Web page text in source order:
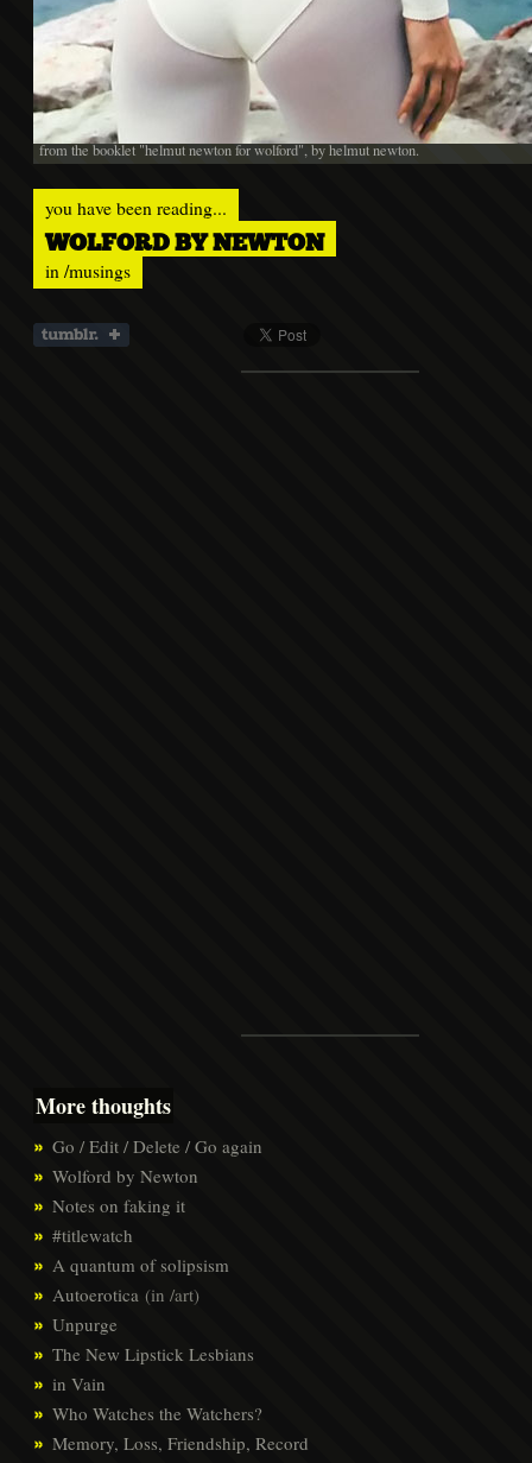
from the booklet "helmut newton for wolford", by helmut newton.
you have been reading...
WOLFORD BY NEWTON
in /musings
More thoughts
Go / Edit / Delete / Go again
Wolford by Newton
Notes on faking it
#titlewatch
A quantum of solipsism
Autoerotica (in /art)
Unpurge
The New Lipstick Lesbians
in Vain
Who Watches the Watchers?
Memory, Loss, Friendship, Record